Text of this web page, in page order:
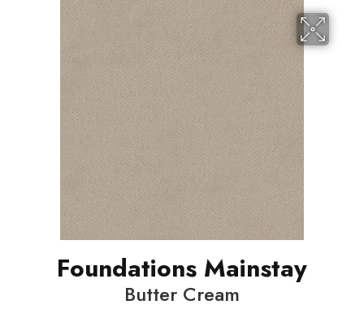
Foundations Mainstay
Butter Cream